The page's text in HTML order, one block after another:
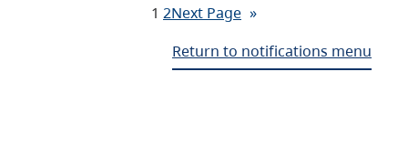
1 2Next Page »
Return to notifications menu